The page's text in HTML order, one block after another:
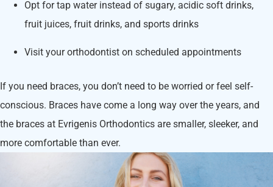
Opt for tap water instead of sugary, acidic soft drinks,
fruit juices, fruit drinks, and sports drinks
Visit your orthodontist on scheduled appointments
If you need braces, you don’t need to be worried or feel self-
conscious. Braces have come a long way over the years, and
the braces at Evrigenis Orthodontics are smaller, sleeker, and
more comfortable than ever.